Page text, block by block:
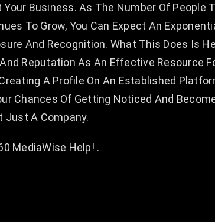
Your Business. As The Number Of People
To Grow, You Can Expect An
And Recognition. What This Does Is
Reputation As An Effective Resource
A Profile On An Established
Chances Of Getting Noticed And
Just A Company.
MediaWise Help! .